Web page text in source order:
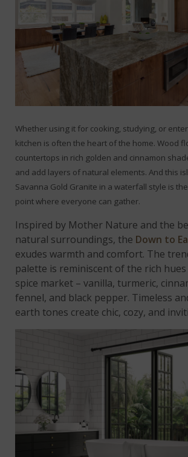
Whether using it for cooking, studying, or
kitchen is often the heart of the home. Wood
countertops in rich golden and cinnamon
and add layers of natural elements. And this
Savanna Gold Granite in a waterfall style is
point where everyone can gather.
Inspired by Mother Nature and the
natural surroundings, the Down to
exudes warmth and comfort. The
palette is reminiscent of the rich
spice market – vanilla, turmeric,
fennel, and black pepper. Timeless
earth tones create chic, cozy, and